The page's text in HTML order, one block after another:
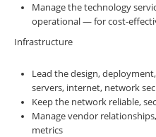
Manage the technology
operational — for cost-
Infrastructure
Lead the design,
servers, internet, network
Keep the network reliable,
Manage vendor
metrics